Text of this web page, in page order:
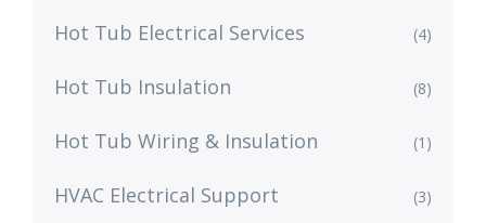
Hot Tub Electrical Services (4)
Hot Tub Insulation (8)
Hot Tub Wiring & Insulation (1)
HVAC Electrical Support (3)